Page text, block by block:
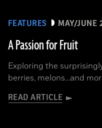
FEATURES MAY/JUNE
A Passion for Fruit
Exploring the
berries, melons…and
READ ARTICLE